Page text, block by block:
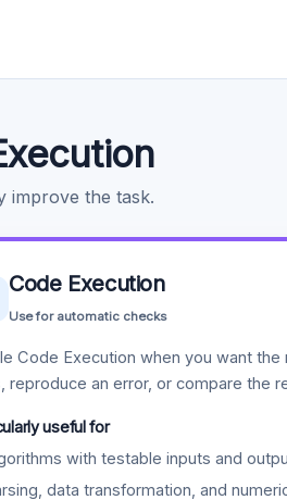
improve the task.
Code Execution
Use for automatic checks
Code Execution when you want
reproduce an error, or compare the
useful for
with testable inputs and
data transformation, and